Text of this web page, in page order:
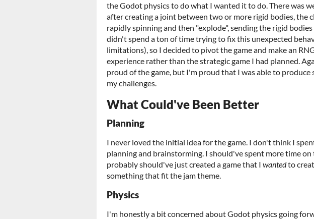
the Godot physics to do what I wanted it to do. There was
after creating a joint between two or more rigid bodies, the
rapidly spinning and then "explode", sending the rigid
didn't spend a ton of time trying to fix this unexpected
limitations), so I decided to pivot the game and make an
experience rather than the strategic game I had planned.
proud of the game, but I'm proud that I was able to produce
my challenges.
What Could've Been Better
Planning
I never loved the initial idea for the game. I don't think I
planning and brainstorming. I should've spent more time on
probably should've just created a game that I wantedto
something that fit the jam theme.
Physics
I'm honestly a bit concerned about Godot physics going